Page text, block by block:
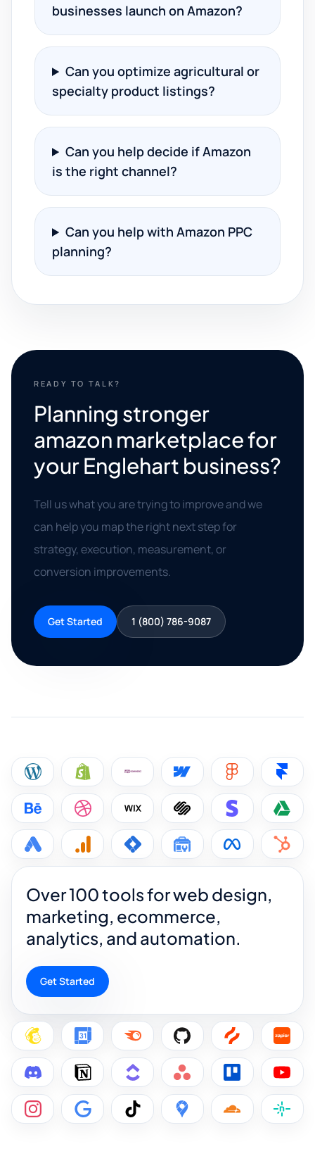
businesses launch on Amazon?
Can you optimize agricultural or
specialty product listings?
Can you help decide if Amazon
is the right channel?
Can you help with Amazon PPC
planning?
READY TO TALK?
Planning stronger
amazon marketplace for
your Englehart business?
Tell us what you are trying to improve and we
can help you map the right next step for
strategy, execution, measurement, or
conversion improvements.
Get Started 1 (800) 786-9087
Over 100 tools for web design,
marketing, ecommerce,
analytics, and automation.
Get Started